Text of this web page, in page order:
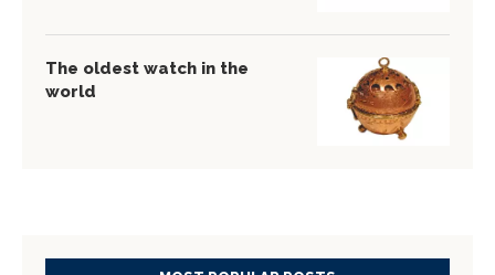
The oldest watch in the
world